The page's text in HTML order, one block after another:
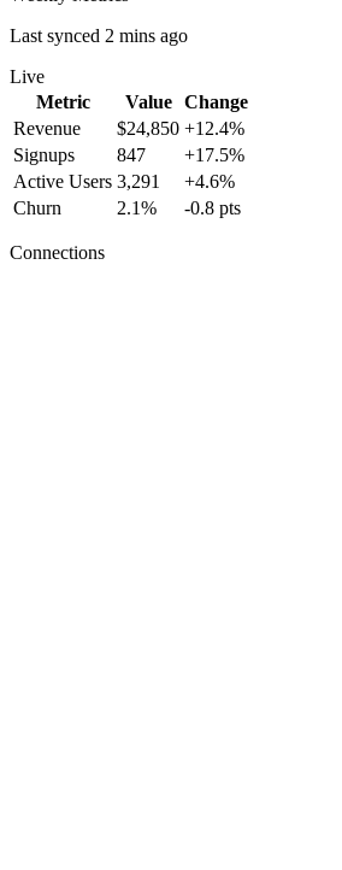
Last synced 2 mins ago
Live
Metric
Value
Change
Revenue
$24,850 +12.4%
Signups
847
+17.5%
Active Users 3,291
+4.6%
Churn
2.1% -0.8 pts
Connections